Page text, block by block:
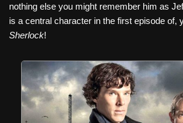
nothing else you might remember him as
is a central character in the first episode of,
Sherlock!